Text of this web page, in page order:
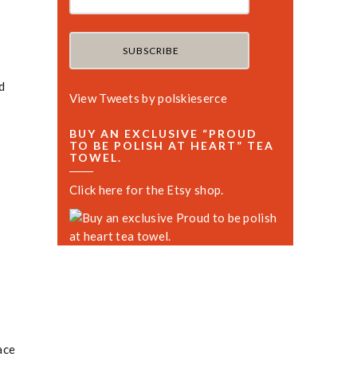
View Tweets by polskieserce
BUY AN EXCLUSIVE “PROUD
TO BE POLISH AT HEART” TEA
TOWEL.
Click here for the Etsy shop.